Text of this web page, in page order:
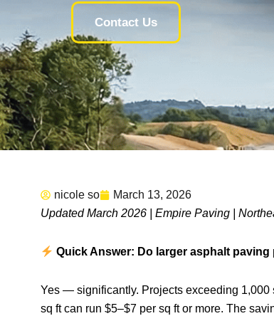
Contact Us
nicole so
March 13, 2026
Updated March 2026 | Empire Paving |
Quick Answer: Do larger asphalt
Yes — significantly. Projects exceeding 1,000
sq ft can run $5–$7 per sq ft or more. The